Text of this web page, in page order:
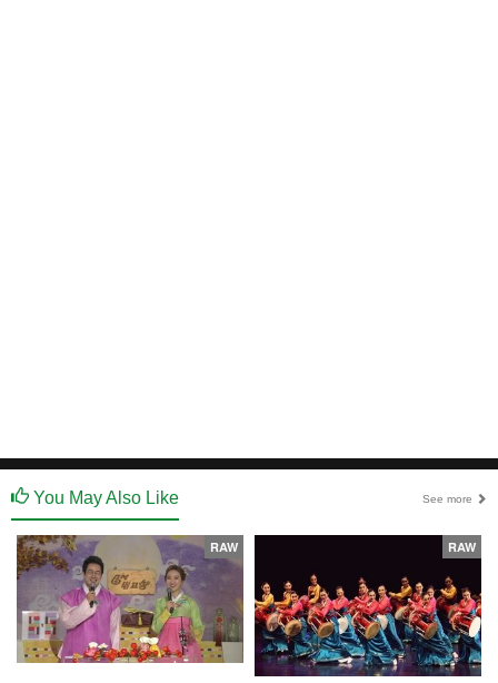
You May Also Like See more
RAW RAW